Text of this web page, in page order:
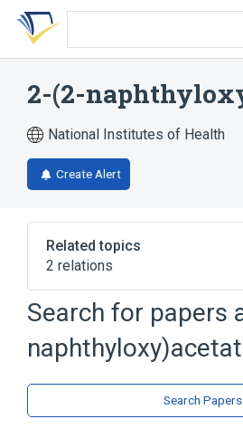
Skip
search
Skip
Skip
account
2-(2-
National Institutes of Health
Create Alert
Related topics
2 relations
Broader( 2)
Acetates
Search for papers
Search Papers